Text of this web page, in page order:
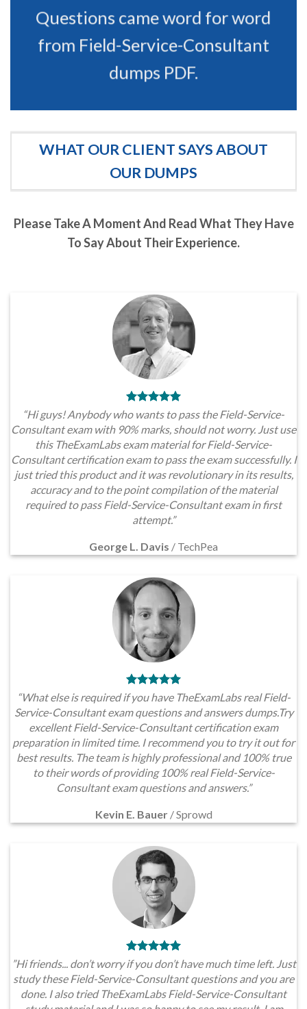
Questions came word for word
from Field-Service-Consultant
dumps PDF.
WHAT OUR CLIENT SAYS ABOUT
OUR DUMPS
Please Take A Moment And Read What They Have
To Say About Their Experience.
“Hi guys! Anybody who wants to pass the Field-Service-
Consultant exam with 90% marks, should not worry. Just use
this TheExamLabs exam material for Field-Service-
Consultant certification exam to pass the exam successfully. I
just tried this product and it was revolutionary in its results,
accuracy and to the point compilation of the material
required to pass Field-Service-Consultant exam in first
attempt.”
George L. Davis / TechPea
“What else is required if you have TheExamLabs real Field-
Service-Consultant exam questions and answers dumps.Try
excellent Field-Service-Consultant certification exam
preparation in limited time. I recommend you to try it out for
best results. The team is highly professional and 100% true
to their words of providing 100% real Field-Service-
Consultant exam questions and answers.”
Kevin E. Bauer /Sprowd
”Hi friends... don’t worry if you don’t have much time left. Just
study these Field-Service-Consultant questions and you are
done. I also tried TheExamLabs Field-Service-Consultant